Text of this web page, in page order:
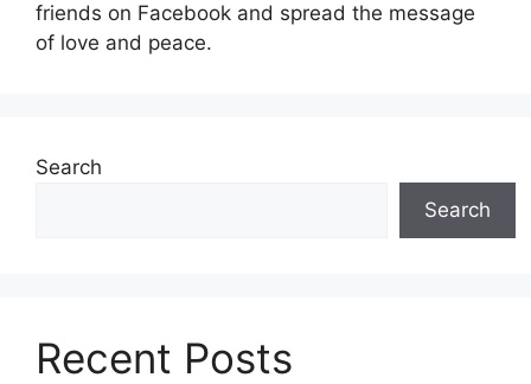
friends on Facebook and spread the message
of love and peace.
Search
Search
Recent Posts